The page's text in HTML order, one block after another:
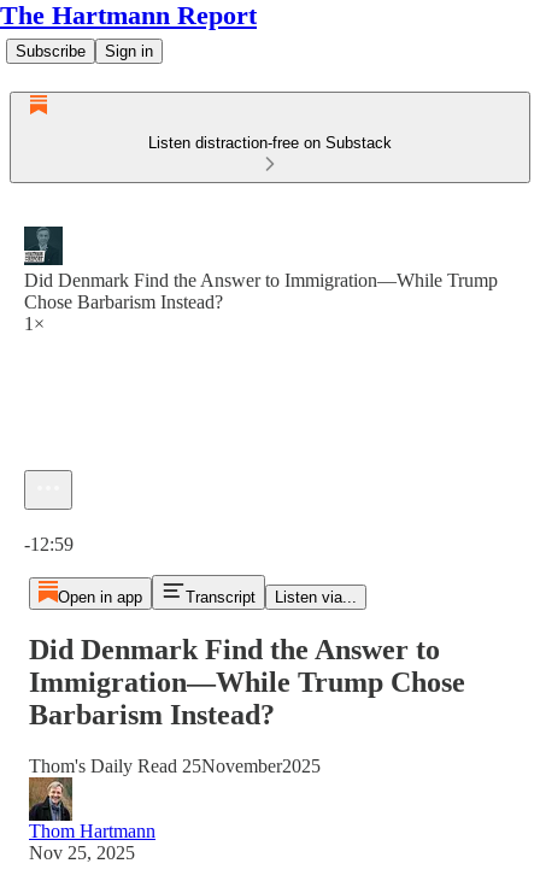
The Hartmann Report
Subscribe Sign in
Listen distraction-free on Substack
Did Denmark Find the Answer to Immigration—While Trump
Chose Barbarism Instead?
1×
-12:59
Open in app Transcript Listen via...
Did Denmark Find the Answer to
Immigration—While Trump Chose
Barbarism Instead?
Thom's Daily Read 25November2025
Thom Hartmann
Nov 25, 2025